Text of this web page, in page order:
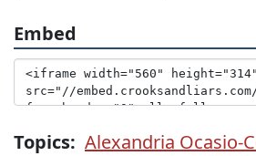
Embed
Topics: Alexandria Ocasio-